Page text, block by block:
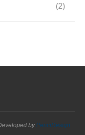
(2)
byPenciDesign